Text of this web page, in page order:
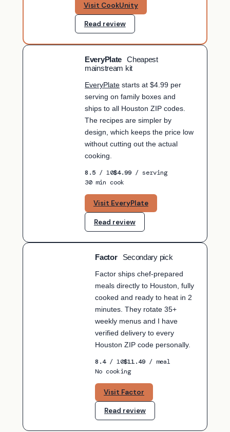
Visit CookUnity
Read review
EveryPlate
Cheapest
mainstream kit
EveryPlate starts at $4.99 per
serving on family boxes and
ships to all Houston ZIP codes.
The recipes are simpler by
design, which keeps the price low
without cutting out the actual
cooking.
8.5 / 10$4.99 / serving
30 min cook
Visit EveryPlate
Read review
Factor
Secondary pick
Factor ships chef-prepared
meals directly to Houston, fully
cooked and ready to heat in 2
minutes. They rotate 35+
weekly menus and I have
verified delivery to every
Houston ZIP code personally.
8.4/ 10$11.49 / meal
No cooking
Visit Factor
Read review